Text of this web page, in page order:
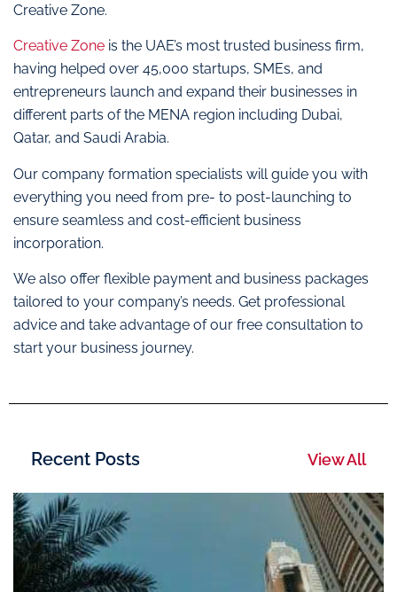
Creative Zone.
Creative Zone is the UAE’s most trusted business firm,
having helped over 45,000 startups, SMEs, and
entrepreneurs launch and expand their businesses in
different parts of the MENA region including Dubai,
Qatar, and Saudi Arabia.
Our company formation specialists will guide you with
everything you need from pre- to post-launching to
ensure seamless and cost-efficient business
incorporation.
We also offer flexible payment and business packages
tailored to your company’s needs. Get professional
advice and take advantage of our free consultation to
start your business journey.
Recent Posts View All